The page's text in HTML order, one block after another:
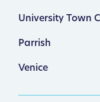
University Town
Parrish
Venice